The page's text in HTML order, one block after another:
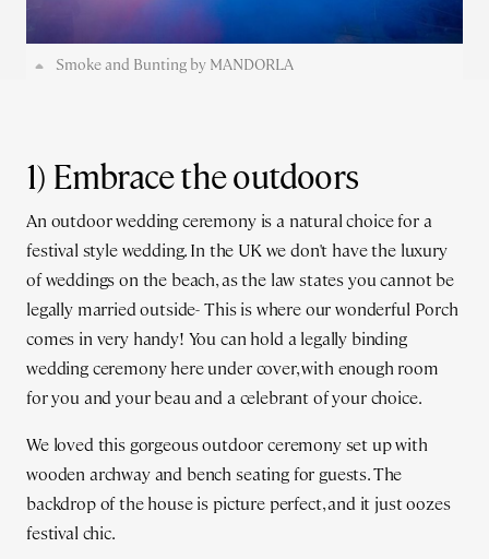
Smoke and Bunting by MANDORLA
1) Embrace the outdoors
An outdoor wedding ceremony is a natural choice for a
festival style wedding. In the UK we don't have the luxury
of weddings on the beach, as the law states you cannot be
legally married outside- This is where our wonderful Porch
comes in very handy! You can hold a legally binding
wedding ceremony here under cover, with enough room
for you and your beau and a celebrant of your choice.
We loved this gorgeous outdoor ceremony set up with
wooden archway and bench seating for guests. The
backdrop of the house is picture perfect, and it just oozes
festival chic.